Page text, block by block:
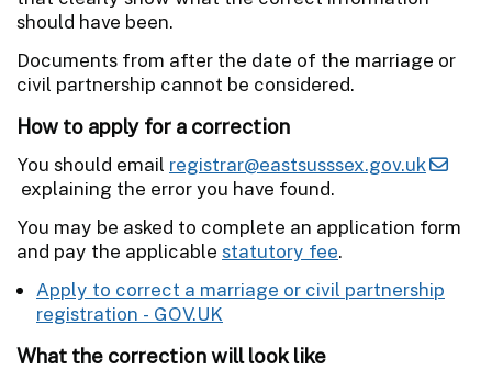
should have been.
Documents from after the date of the marriage or
civil partnership cannot be considered.
How to apply for a correction
You should email registrar@eastsusssex.gov.uk
explaining the error you have found.
You may be asked to complete an application form
and pay the applicable statutory fee.
Apply to correct a marriage or civil partnership
registration - GOV.UK
What the correction will look like